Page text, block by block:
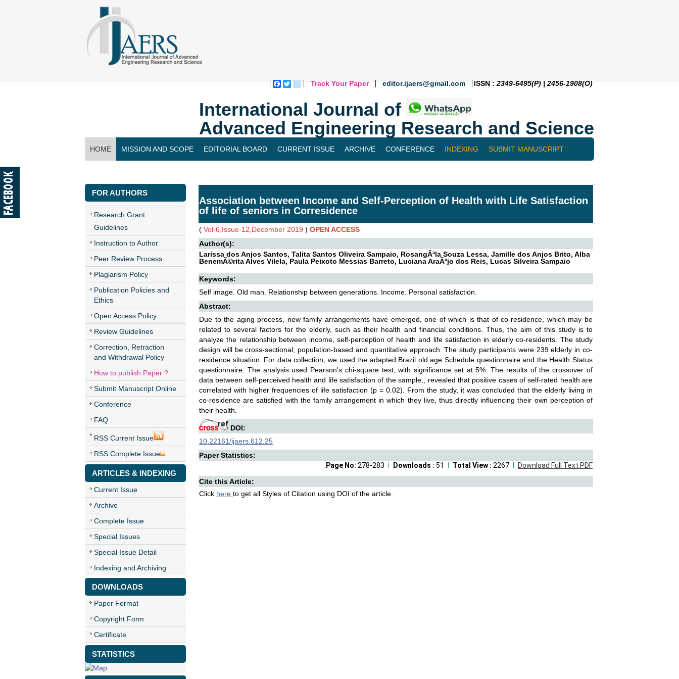
Facebook
Twitterblogger_post
Track Your Paper editor.ijaers@gmail.com ISSN : 2349-6495(P) | 2456-1908(O)
International Journal of
Advanced Engineering Research and Science
HOME MISSION AND SCOPE EDITORIAL BOARD CURRENT ISSUE ARCHIVE CONFERENCE INDEXING SUBMIT MANUSCRIPT
FOR AUTHORS
Research Grant
Guidelines
Instruction to Author
Peer Review Process
Plagiarism Policy
Publication Policies and
Ethics
Open Access Policy
Review Guidelines
Correction, Retraction
and Withdrawal Policy
How to publish Paper ?
Submit Manuscript Online
Conference
FAQ
RSS Current Issue
RSS Complete Issue
ARTICLES & INDEXING
Current Issue
Archive
Complete Issue
Special Issues
Special Issue Detail
Indexing and Archiving
DOWNLOADS
Paper Format
Copyright Form
Certificate
STATISTICS
Association between Income and Self-Perception of Health with Life Satisfaction
of life of seniors in Corresidence
( Vol-6,Issue-12,December 2019 ) OPEN ACCESS
Author(s):
Larissa dos Anjos Santos, Talita Santos Oliveira Sampaio, RosangÃªla Souza Lessa, Jamille dos Anjos Brito, Alba
BenemÃ©rita Alves Vilela, Paula Peixoto Messias Barreto, Luciana AraÃºjo dos Reis, Lucas Silveira Sampaio
Keywords:
Self image. Old man. Relationship between generations. Income. Personal satisfaction.
Abstract:
Due to the aging process, new family arrangements have emerged, one of which is that of co-residence, which may be
related to several factors for the elderly, such as their health and financial conditions. Thus, the aim of this study is to
analyze the relationship between income, self-perception of health and life satisfaction in elderly co-residents. The study
design will be cross-sectional, population-based and quantitative approach. The study participants were 239 elderly in co-
residence situation. For data collection, we used the adapted Brazil old age Schedule questionnaire and the Health Status
questionnaire. The analysis used Pearson's chi-square test, with significance set at 5%. The results of the crossover of
data between self-perceived health and life satisfaction of the sample,, revealed that positive cases of self-rated health are
correlated with higher frequencies of life satisfaction (p = 0.02). From the study, it was concluded that the elderly living in
co-residence are satisfied with the family arrangement in which they live, thus directly influencing their own perception of
their health.
DOI:
10.22161/ijaers.612.25
Paper Statistics:
Download Full Text PDF
Total View : 2267
Downloads : 51
Page No: 278-283
Cite this Article:
Click here to get all Styles of Citation using DOI of the article.